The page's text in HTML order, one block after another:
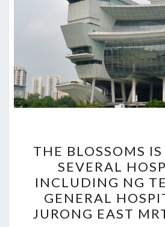
IS
CLOSE
TO
THE BLOSSOMS
SEVERAL
INCLUDING NG
GENERAL
JURONG EAST